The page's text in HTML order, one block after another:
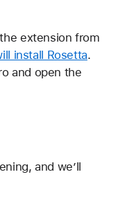
extension from
install Rosetta.
and open the
and we’ll